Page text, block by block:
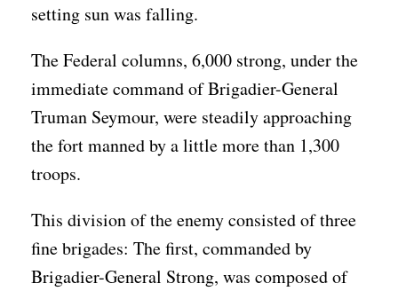
setting sun was falling.
The Federal columns, 6,000 strong, under the
immediate command of Brigadier-General
Truman Seymour, were steadily approaching
the fort manned by a little more than 1,300
troops.
This division of the enemy consisted of three
fine brigades: The first, commanded by
Brigadier-General Strong, was composed of